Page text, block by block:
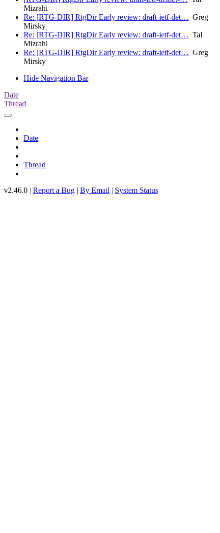
Mizrahi
Re: [RTG-DIR] RtgDir Early review: draft-ietf-det… Greg
Mirsky
Re: [RTG-DIR] RtgDir Early review: draft-ietf-det… Tal
Mizrahi
Re: [RTG-DIR] RtgDir Early review: draft-ietf-det… Greg
Mirsky
Hide Navigation Bar
Date
Thread
Date
Thread
v2.46.0 | Report a Bug | By Email | System Status